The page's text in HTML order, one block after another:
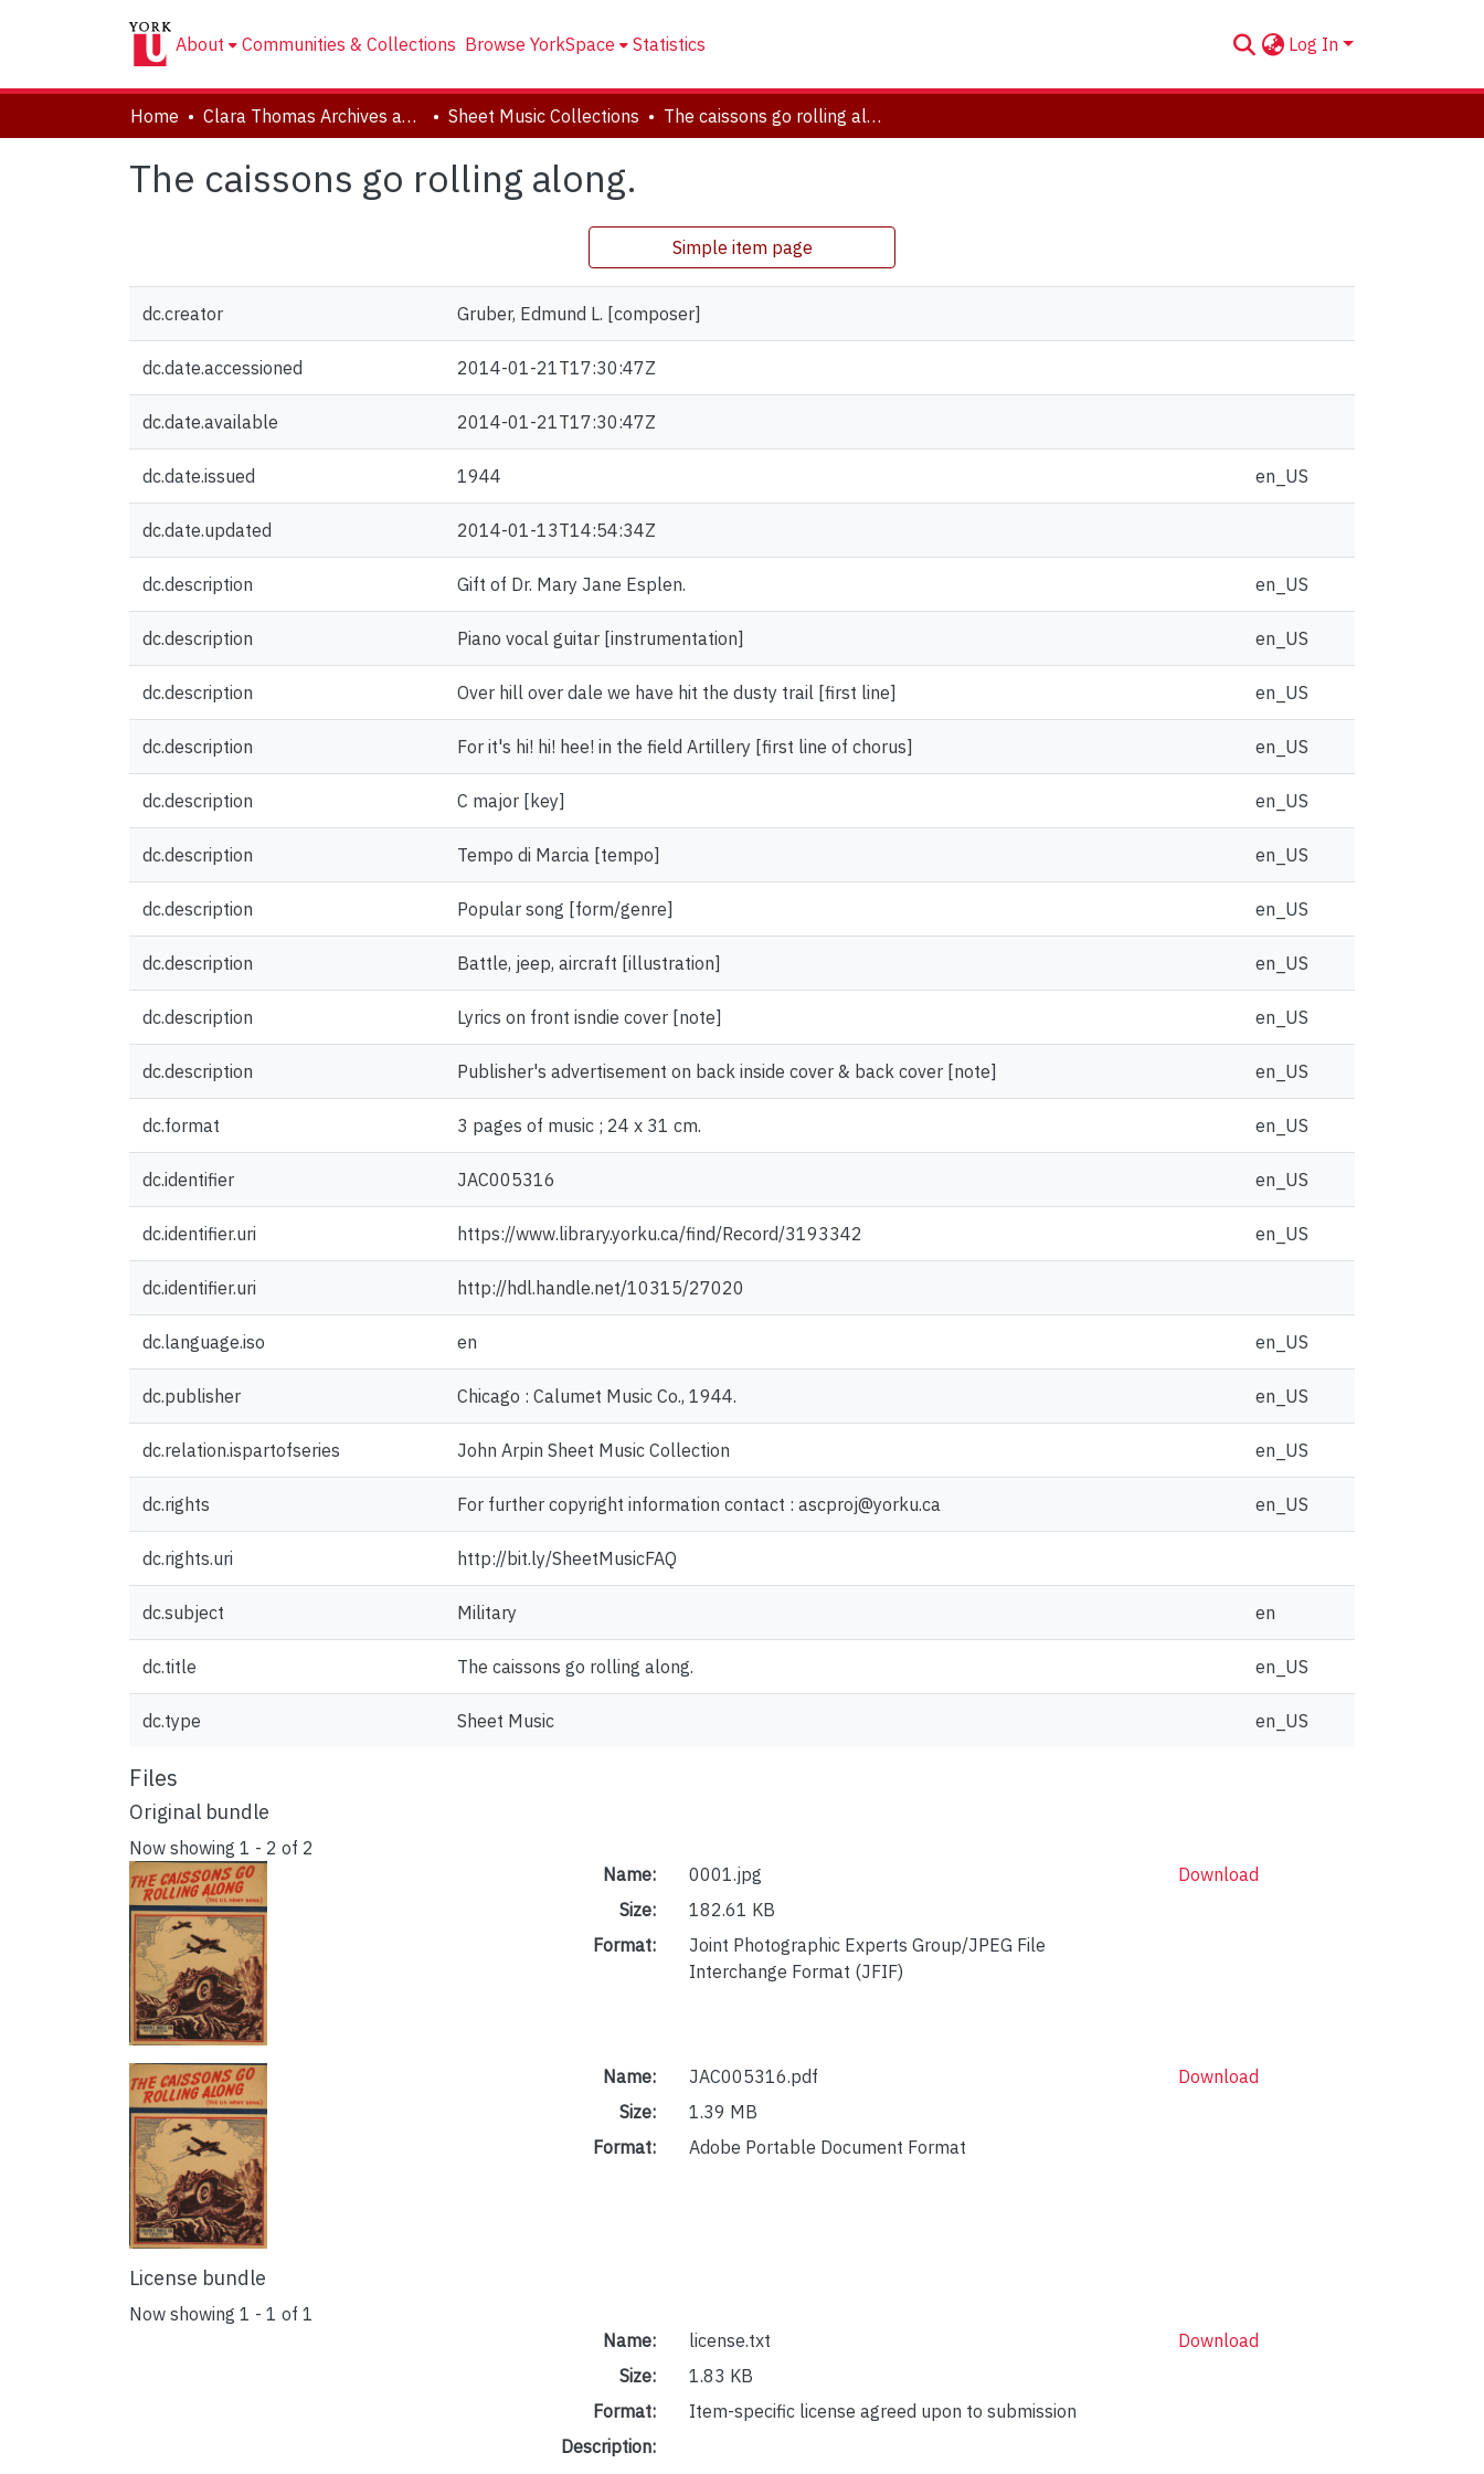
About Communities & Collections Browse YorkSpace Statistics Log In
Home Clara Thomas Archives and Special Collections Sheet Music Collections The caissons go rolling along.
The caissons go rolling along.
Simple item page
dc.creator Gruber, Edmund L. [composer]
dc.date.accessioned 2014-01-21T17:30:47Z
dc.date.available 2014-01-21T17:30:47Z
dc.date.issued 1944 en_US
dc.date.updated 2014-01-13T14:54:34Z
dc.description Gift of Dr. Mary Jane Esplen. en_US
dc.description Piano vocal guitar [instrumentation] en_US
dc.description Over hill over dale we have hit the dusty trail [first line] en_US
dc.description For it's hi! hi! hee! in the field Artillery [first line of chorus] en_US
dc.description C major [key] en_US
dc.description Tempo di Marcia [tempo] en_US
dc.description Popular song [form/genre] en_US
dc.description Battle, jeep, aircraft [illustration] en_US
dc.description Lyrics on front isndie cover [note] en_US
dc.description Publisher's advertisement on back inside cover & back cover [note] en_US
dc.format 3 pages of music ; 24 x 31 cm. en_US
dc.identifier JAC005316 en_US
dc.identifier.uri https://www.library.yorku.ca/find/Record/3193342 en_US
dc.identifier.uri http://hdl.handle.net/10315/27020
dc.language.iso en en_US
dc.publisher Chicago : Calumet Music Co., 1944. en_US
dc.relation.ispartofseries John Arpin Sheet Music Collection en_US
dc.rights For further copyright information contact : ascproj@yorku.ca en_US
dc.rights.uri http://bit.ly/SheetMusicFAQ
dc.subject Military en
dc.title The caissons go rolling along. en_US
dc.type Sheet Music en_US
Files
Original bundle
Now showing 1 - 2 of 2
Name:
0001.jpg
Size:
182.61 KB
Format:
Joint Photographic Experts Group/JPEG File
Interchange Format (JFIF)
Download
Name:
JAC005316.pdf
Size:
1.39 MB
Format:
Adobe Portable Document Format
Download
License bundle
Now showing 1 - 1 of 1
Name:
license.txt
Size:
1.83 KB
Format:
Item-specific license agreed upon to submission
Description:
Download